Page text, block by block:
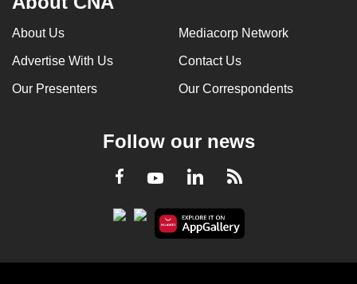
About Us Mediacorp Network
Advertise With Us Contact Us
Our Presenters Our Correspondents
Follow our news
Facebook
YoutubeLinkedInRSS